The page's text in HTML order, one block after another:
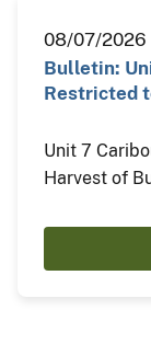
08/07/2026
Bulletin:
Restricted
Unit 7
Harvest of